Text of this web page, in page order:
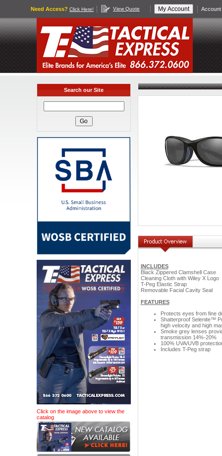
Need Access? Click Here! View Quote Account
Search our Site
Click on the image above to view the
catalog
INCLUDES
Black Zippered Clamshell Case
Cleaning Cloth with Wiley X Logo
T-Peg Elastic Strap
Removable Facial Cavity Seal
FEATURES
Protects eyes from fine
Shatterproof Selenite™
high velocity and high
Smoke grey lenses
transmission 14%-20%
100% UVA/UVB
Includes T-Peg strap